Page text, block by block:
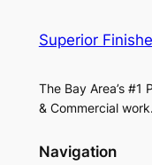
Superior
The Bay Area’s #1
& Commercial work.
Navigation